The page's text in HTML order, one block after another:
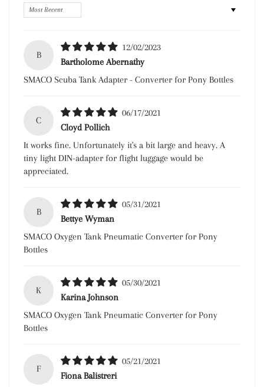
Sort by
B
12/02/2023
Bartholome Abernathy
SMACO Scuba Tank Adapter - Converter for Pony Bottles
C
06/17/2021
Cloyd Pollich
It works fine. Unfortunately it's a bit large and heavy. A
tiny light DIN-adapter for flight luggage would be
appreciated.
B
05/31/2021
Bettye Wyman
SMACO Oxygen Tank Pneumatic Converter for Pony
Bottles
K
05/30/2021
Karina Johnson
SMACO Oxygen Tank Pneumatic Converter for Pony
Bottles
F
05/21/2021
Fiona Balistreri